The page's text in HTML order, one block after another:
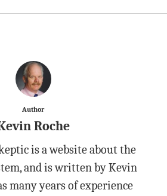
Author
Roche
is a website about the
and is written by Kevin
many years of experience